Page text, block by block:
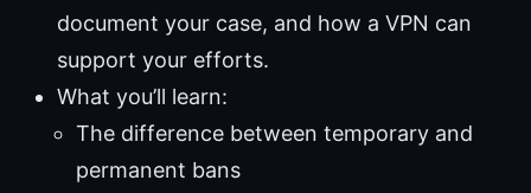
document your case, and how a VPN can
support your efforts.
What you’ll learn:
The difference between temporary and
permanent bans